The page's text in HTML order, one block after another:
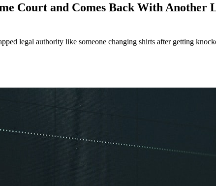
Court and Comes Back With Another
legal authority like someone changing shirts after getting